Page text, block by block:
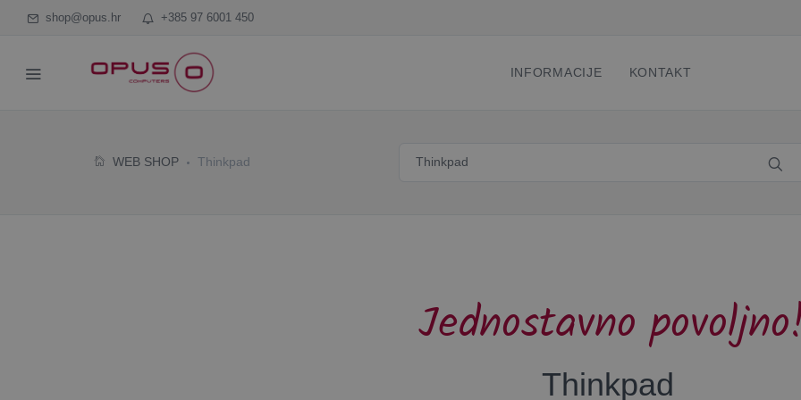
shop@opus.hr +385 97 6001 450
INFORMACIJE KONTAKT
WEB SHOP Thinkpad
Jednostavno
Thinkpad